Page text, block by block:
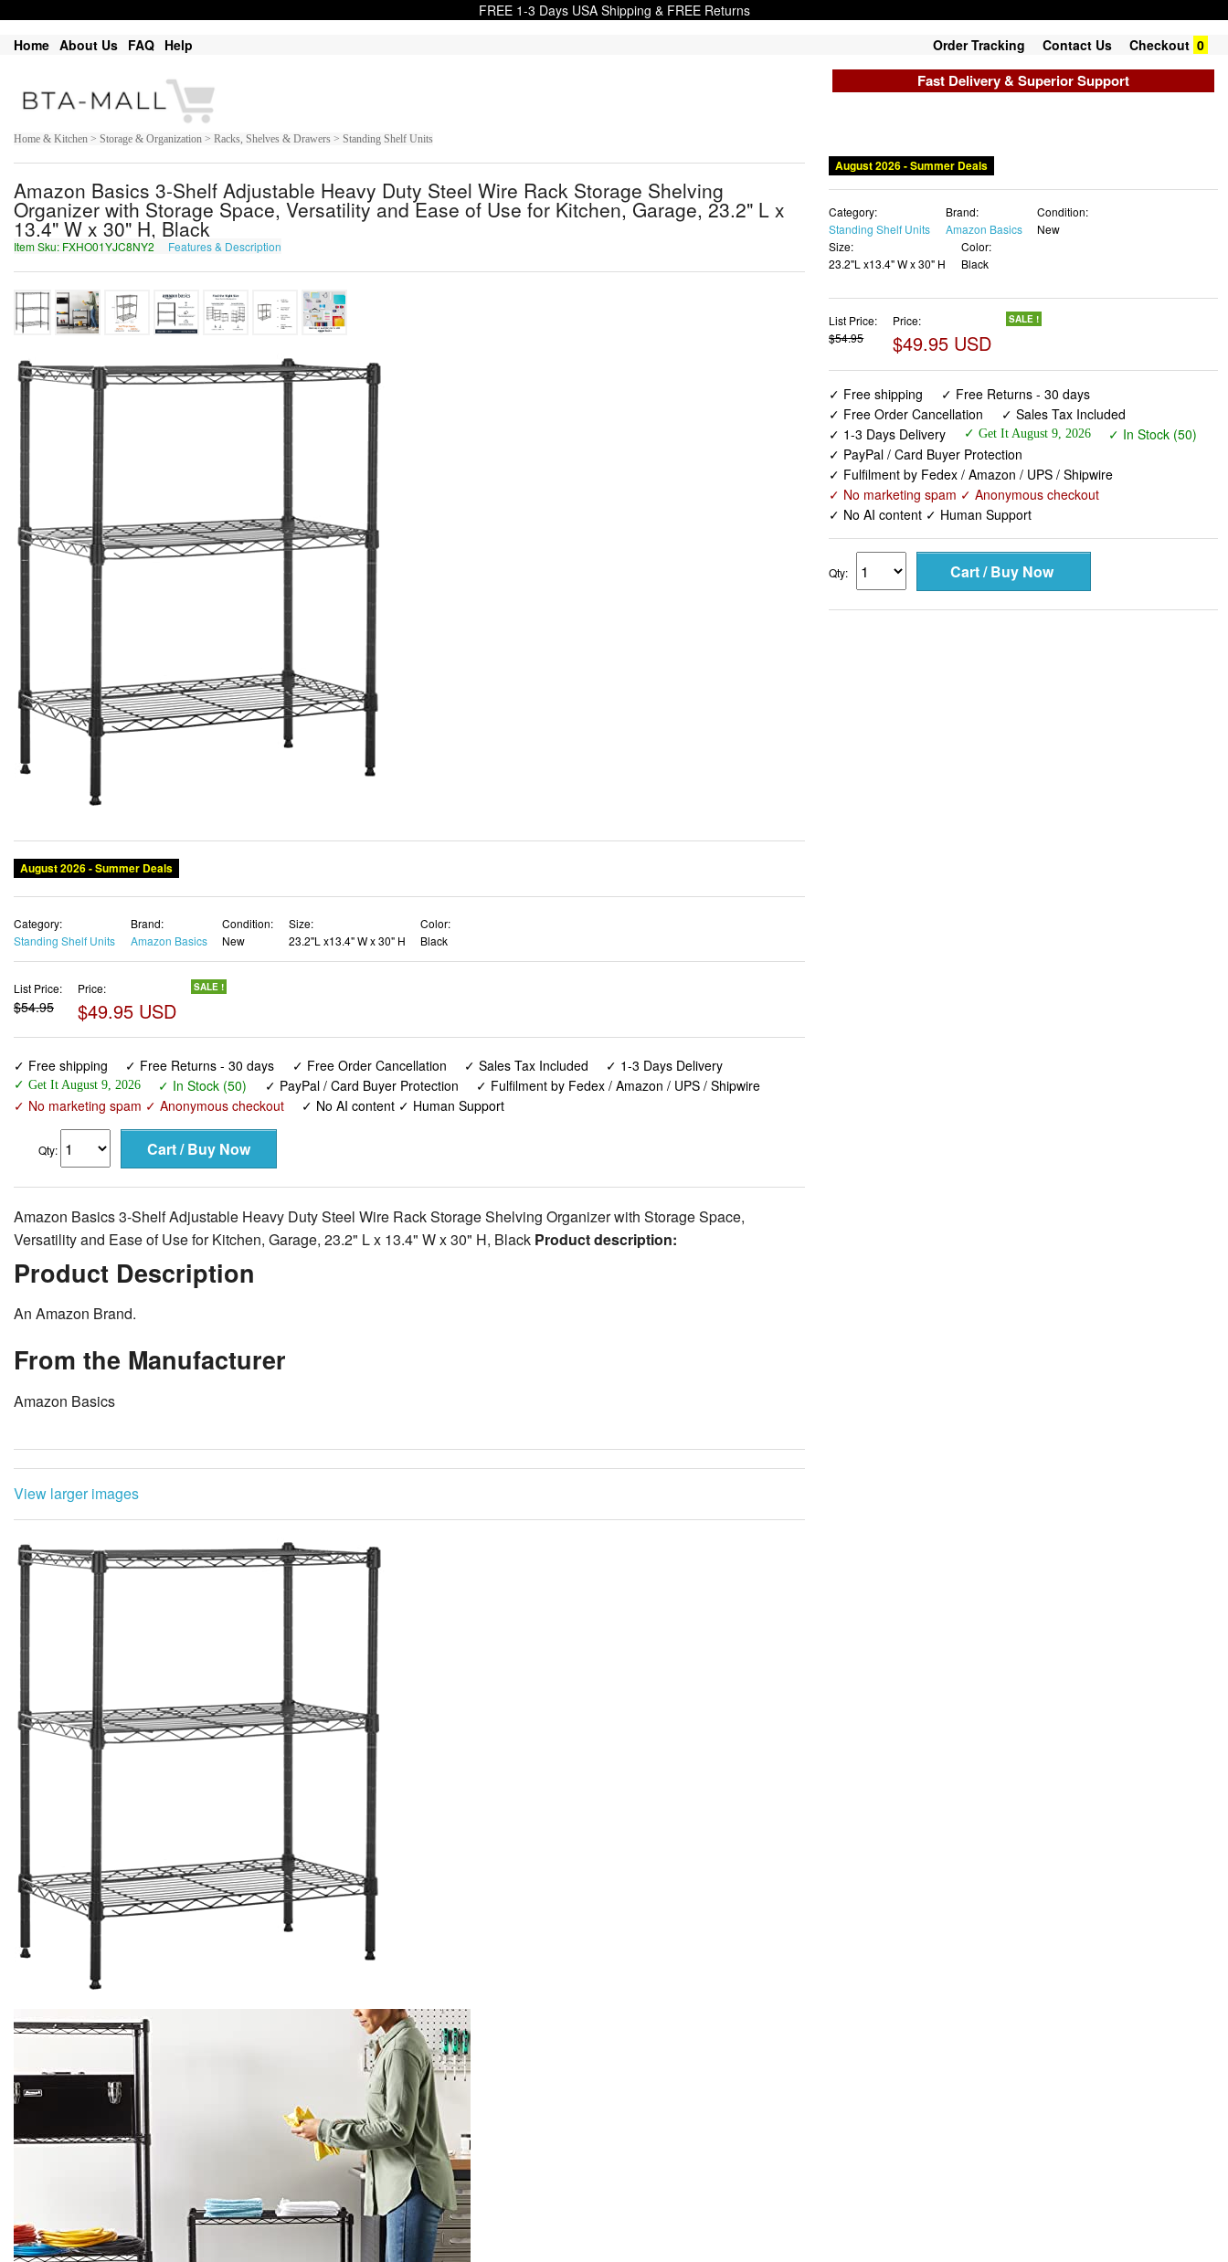
FREE 1-3 Days USA Shipping & FREE Returns
Home About Us FAQ Help Order Tracking Contact Us Checkout 0
Fast Delivery & Superior Support
Home & Kitchen > Storage & Organization > Racks, Shelves & Drawers > Standing Shelf Units
Amazon Basics 3-Shelf Adjustable Heavy Duty Steel Wire Rack Storage Shelving
Organizer with Storage Space, Versatility and Ease of Use for Kitchen, Garage, 23.2" L x
13.4" W x 30" H, Black
Item Sku: FXHO01YJC8NY2 Features & Description
August 2026 - Summer Deals
Category:
Standing Shelf Units
Brand:
Amazon Basics
Condition:
New
Size:
23.2"L x13.4" W x 30" H
Color:
Black
List Price:
$54.95
Price:
$49.95 USD
SALE !
✓ Free shipping ✓ Free Returns - 30 days ✓ Free Order Cancellation ✓ Sales Tax Included ✓ 1-3 Days Delivery
✓ Get It August 9, 2026 ✓ In Stock (50) ✓ PayPal / Card Buyer Protection
✓ Fulfilment by Fedex / Amazon / UPS / Shipwire
✓ No marketing spam ✓ Anonymous checkout
✓ No AI content ✓ Human Support
Qty:
Amazon Basics 3-Shelf Adjustable Heavy Duty Steel Wire Rack Storage Shelving Organizer with Storage Space,
Versatility and Ease of Use for Kitchen, Garage, 23.2" L x 13.4" W x 30" H, Black Product description:
Product Description
An Amazon Brand.
From the Manufacturer
Amazon Basics
View larger images
August 2026 - Summer Deals
Category:
Standing Shelf Units
Brand:
Amazon Basics
Condition:
New
Size:
23.2"L x13.4" W x 30" H
Color:
Black
List Price:
$54.95
Price:
$49.95 USD
SALE !
✓ Free shipping
✓ Free Returns - 30 days
✓ Free Order Cancellation
✓ Sales Tax Included
✓ 1-3 Days Delivery
✓ Get It August 9, 2026
✓ In Stock (50)
✓ PayPal / Card Buyer Protection
✓ Fulfilment by Fedex / Amazon / UPS / Shipwire
✓ No marketing spam ✓ Anonymous checkout
✓ No AI content ✓ Human Support
Qty: